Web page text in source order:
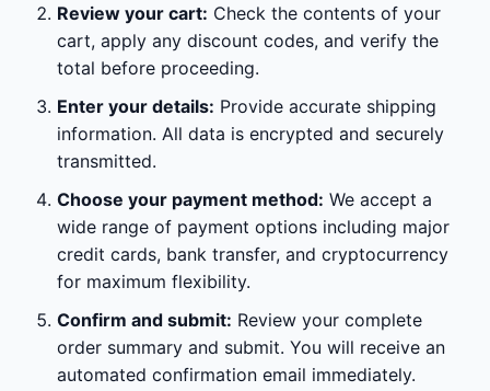
Review your cart: Check the contents of your
cart, apply any discount codes, and verify the
total before proceeding.
Enter your details: Provide accurate shipping
information. All data is encrypted and securely
transmitted.
Choose your payment method: We accept a
wide range of payment options including major
credit cards, bank transfer, and cryptocurrency
for maximum flexibility.
Confirm and submit: Review your complete
order summary and submit. You will receive an
automated confirmation email immediately.